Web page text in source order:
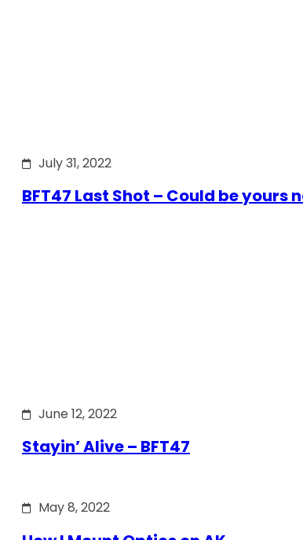
July 31, 2022
BFT47 Last Shot – Could be yours
June 12, 2022
Stayin’ Alive – BFT47
May 8, 2022